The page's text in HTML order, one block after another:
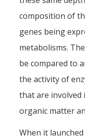
composition of
genes being
metabolisms.
be compared to
the activity of
that are involved
organic matter
When it